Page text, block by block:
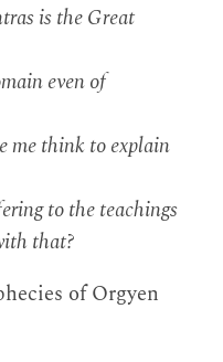
is the Great
even of
me think to explain
to the teachings
that?
of Orgyen